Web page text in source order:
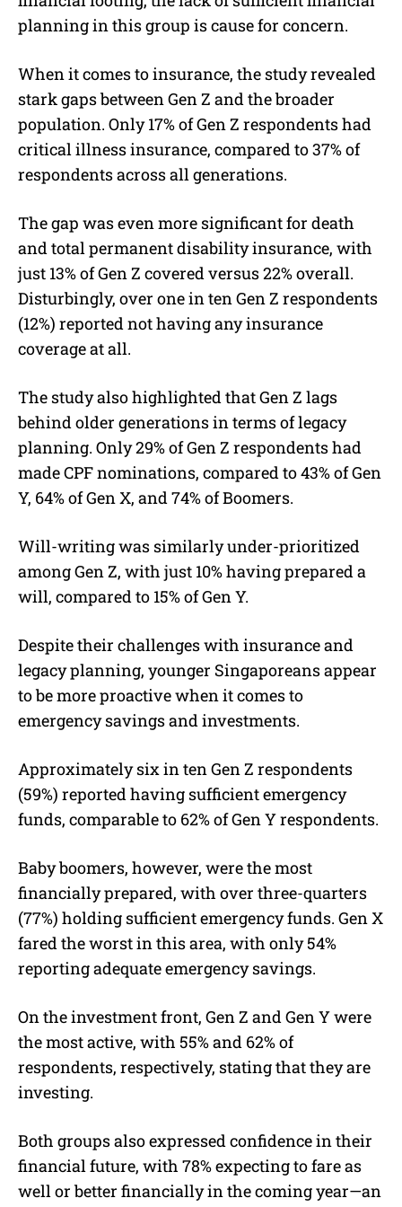
planning in this group is cause for concern.
When it comes to insurance, the study revealed
stark gaps between Gen Z and the broader
population. Only 17% of Gen Z respondents had
critical illness insurance, compared to 37% of
respondents across all generations.
The gap was even more significant for death
and total permanent disability insurance, with
just 13% of Gen Z covered versus 22% overall.
Disturbingly, over one in ten Gen Z respondents
(12%) reported not having any insurance
coverage at all.
The study also highlighted that Gen Z lags
behind older generations in terms of legacy
planning. Only 29% of Gen Z respondents had
made CPF nominations, compared to 43% of Gen
Y, 64% of Gen X, and 74% of Boomers.
Will-writing was similarly under-prioritized
among Gen Z, with just 10% having prepared a
will, compared to 15% of Gen Y.
Despite their challenges with insurance and
legacy planning, younger Singaporeans appear
to be more proactive when it comes to
emergency savings and investments.
Approximately six in ten Gen Z respondents
(59%) reported having sufficient emergency
funds, comparable to 62% of Gen Y respondents.
Baby boomers, however, were the most
financially prepared, with over three-quarters
(77%) holding sufficient emergency funds. Gen X
fared the worst in this area, with only 54%
reporting adequate emergency savings.
On the investment front, Gen Z and Gen Y were
the most active, with 55% and 62% of
respondents, respectively, stating that they are
investing.
Both groups also expressed confidence in their
financial future, with 78% expecting to fare as
well or better financially in the coming year—an